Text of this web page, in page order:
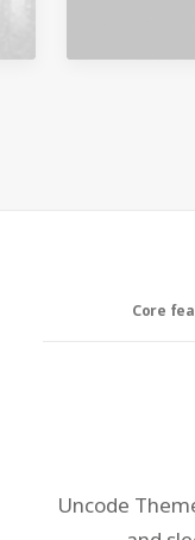
Core
Uncode